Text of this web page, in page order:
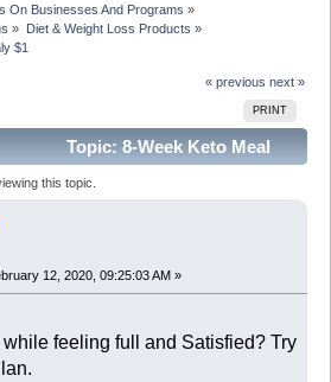
On Businesses And Programs »
» Diet & Weight Loss Products »
$1
« previous next »
PRINT
Topic: 8-Week Keto Meal
2261 times)
this topic.
12, 2020, 09:25:03 AM »
feeling full and Satisfied? Try